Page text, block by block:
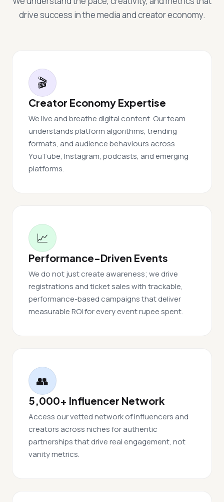
drive success in the media and creator economy.
🎬
Creator Economy Expertise
We live and breathe digital content. Our team
understands platform algorithms, trending
formats, and audience behaviours across
YouTube, Instagram, podcasts, and emerging
platforms.
📈
Performance-Driven Events
We do not just create awareness; we drive
registrations and ticket sales with trackable,
performance-based campaigns that deliver
measurable ROI for every event rupee spent.
👥
5,000+ Influencer Network
Access our vetted network of influencers and
creators across niches for authentic
partnerships that drive real engagement, not
vanity metrics.